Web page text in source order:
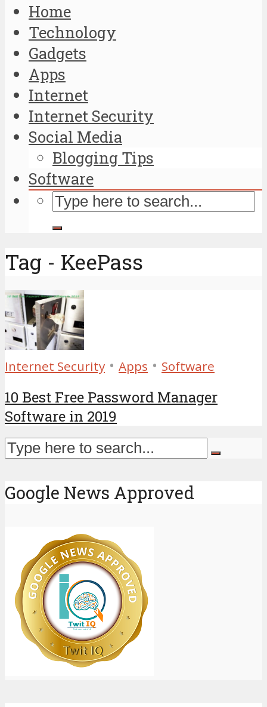
Home
Technology
Gadgets
Apps
Internet
Internet Security
Social Media
Blogging Tips
Software
Tag - KeePass
Internet Security • Apps • Software
10 Best Free Password Manager
Software in 2019
Google News Approved